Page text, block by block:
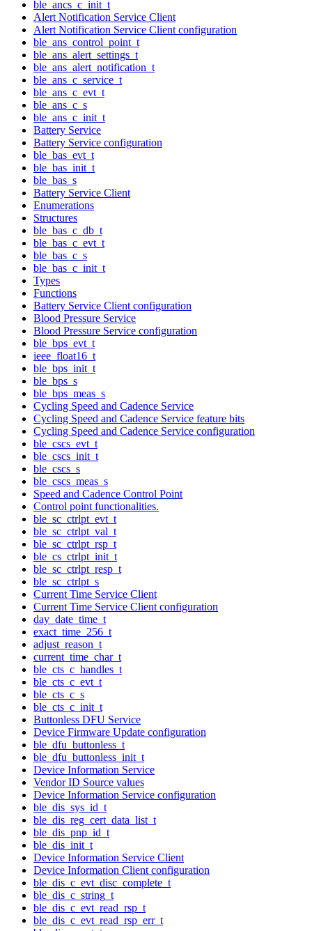
ble_ancs_c_init_t
Alert Notification Service Client
Alert Notification Service Client configuration
ble_ans_control_point_t
ble_ans_alert_settings_t
ble_ans_alert_notification_t
ble_ans_c_service_t
ble_ans_c_evt_t
ble_ans_c_s
ble_ans_c_init_t
Battery Service
Battery Service configuration
ble_bas_evt_t
ble_bas_init_t
ble_bas_s
Battery Service Client
Enumerations
Structures
ble_bas_c_db_t
ble_bas_c_evt_t
ble_bas_c_s
ble_bas_c_init_t
Types
Functions
Battery Service Client configuration
Blood Pressure Service
Blood Pressure Service configuration
ble_bps_evt_t
ieee_float16_t
ble_bps_init_t
ble_bps_s
ble_bps_meas_s
Cycling Speed and Cadence Service
Cycling Speed and Cadence Service feature bits
Cycling Speed and Cadence Service configuration
ble_cscs_evt_t
ble_cscs_init_t
ble_cscs_s
ble_cscs_meas_s
Speed and Cadence Control Point
Control point functionalities.
ble_sc_ctrlpt_evt_t
ble_sc_ctrlpt_val_t
ble_sc_ctrlpt_rsp_t
ble_cs_ctrlpt_init_t
ble_sc_ctrlpt_resp_t
ble_sc_ctrlpt_s
Current Time Service Client
Current Time Service Client configuration
day_date_time_t
exact_time_256_t
adjust_reason_t
current_time_char_t
ble_cts_c_handles_t
ble_cts_c_evt_t
ble_cts_c_s
ble_cts_c_init_t
Buttonless DFU Service
Device Firmware Update configuration
ble_dfu_buttonless_t
ble_dfu_buttonless_init_t
Device Information Service
Vendor ID Source values
Device Information Service configuration
ble_dis_sys_id_t
ble_dis_reg_cert_data_list_t
ble_dis_pnp_id_t
ble_dis_init_t
Device Information Service Client
Device Information Client configuration
ble_dis_c_evt_disc_complete_t
ble_dis_c_string_t
ble_dis_c_evt_read_rsp_t
ble_dis_c_evt_read_rsp_err_t